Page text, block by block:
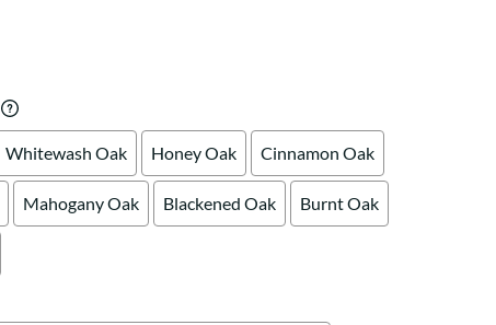
Whitewash Oak Honey Oak Cinnamon Oak
Mahogany Oak Blackened Oak Burnt Oak